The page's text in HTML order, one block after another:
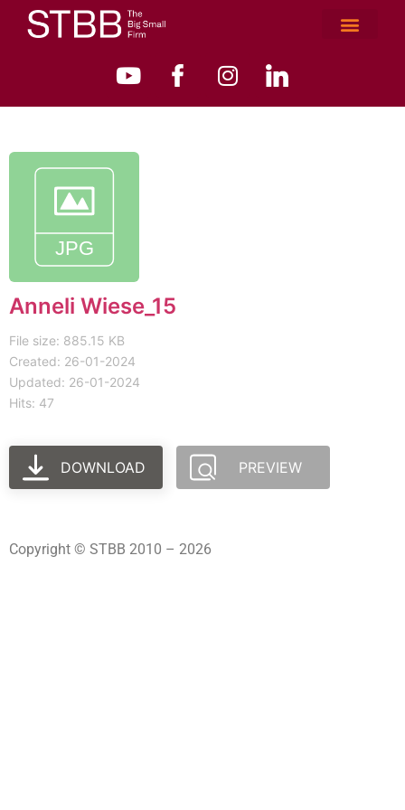
Anneli Wiese_15
File size: 885.15 KB
Created: 26-01-2024
Updated: 26-01-2024
Hits: 47
DOWNLOAD PREVIEW
Copyright © STBB 2010 – 2026